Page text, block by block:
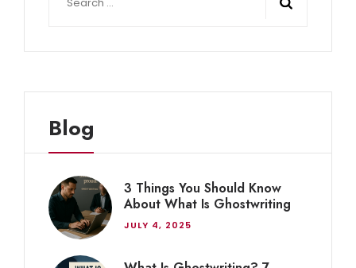
for:
Blog
3 Things You Should Know
About What Is Ghostwriting
JULY 4, 2025